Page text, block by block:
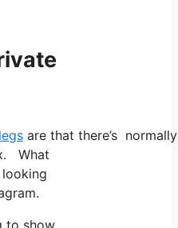
are that there’s
What